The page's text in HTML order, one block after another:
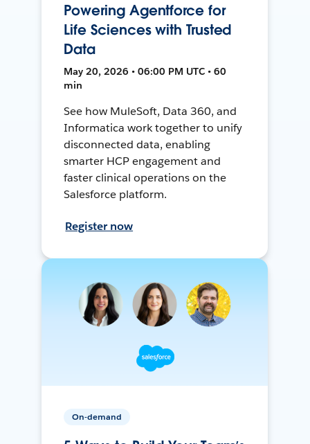
Powering Agentforce for
Life Sciences with Trusted
Data
May 20, 2026 • 06:00 PM UTC • 60
min
See how MuleSoft, Data 360, and
Informatica work together to unify
disconnected data, enabling
smarter HCP engagement and
faster clinical operations on the
Salesforce platform.
Register now
On-demand